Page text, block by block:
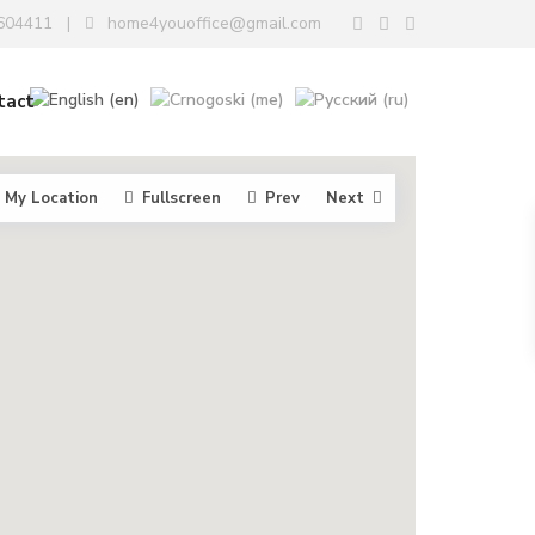
| home4youoffice@gmail.com
My Location Fullscreen Prev Next